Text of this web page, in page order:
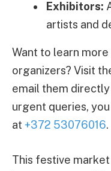
Exhibitors:
artists and
Want to learn
organizers? Visit
email them
urgent queries,
at +372 53076016.
This festive